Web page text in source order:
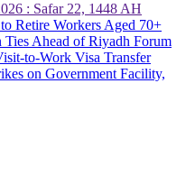
: Safar 22, 1448 AH
Retire Workers Aged 70+
Ahead of Riyadh Forum
to-Work Visa Transfer
on Government Facility,